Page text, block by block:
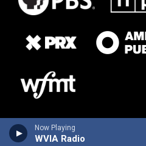
Now Playing
WVIA Radio